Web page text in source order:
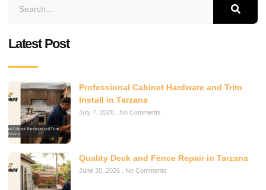
Latest Post
Professional Cabinet Hardware and Trim
Install in Tarzana
July 7, 2026 No Comments
Quality Deck and Fence Repair in Tarzana
June 30, 2026 No Comments